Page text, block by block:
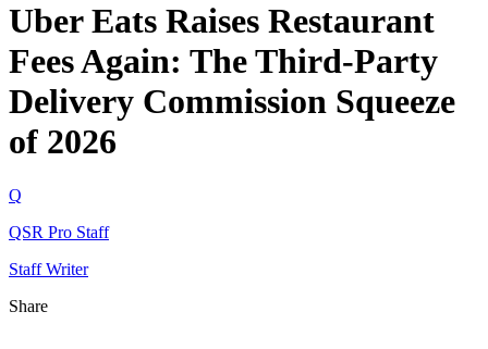
Uber Eats Raises Restaurant
Fees Again: The Third-Party
Delivery Commission Squeeze
of 2026
Q
QSR Pro Staff
Staff Writer
Share